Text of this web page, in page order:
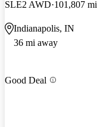
SLE2 AWD 101,807 mi
Indianapolis, IN
36 mi away
Good Deal